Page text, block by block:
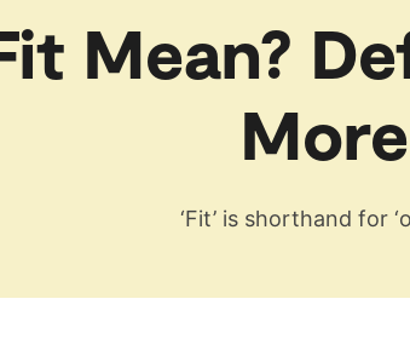
Mean?
More
‘Fit’ is shorthand for